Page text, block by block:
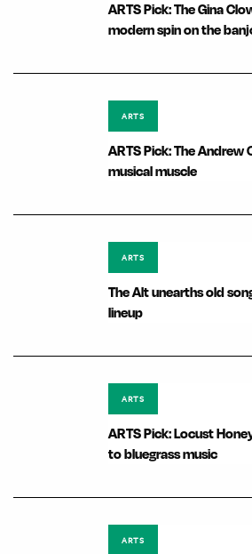
ARTS Pick: The Gina
modern spin on the
ARTS
ARTS Pick: The Andrew
musical muscle
ARTS
The Alt unearths old
lineup
ARTS
ARTS Pick: Locust
to bluegrass music
ARTS